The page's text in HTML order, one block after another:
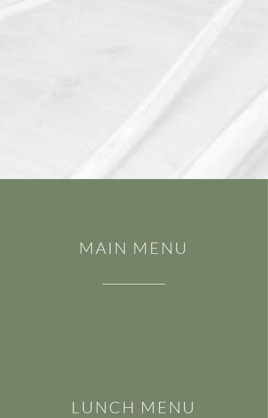
MAIN MENU
LUNCH MENU